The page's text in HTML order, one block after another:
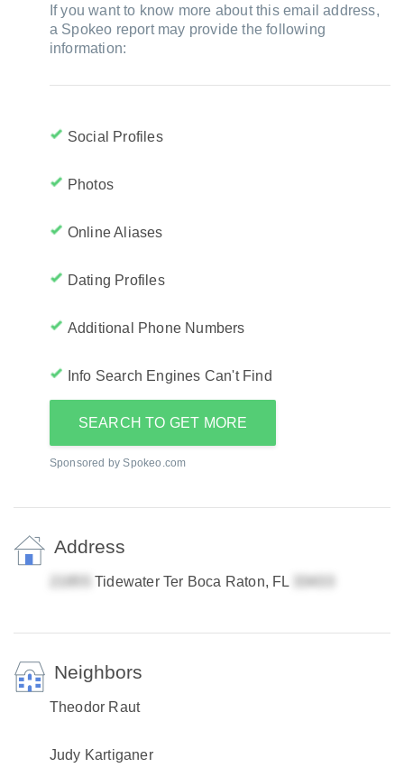
If you want to know more about this email address,
a Spokeo report may provide the following
information:
Social Profiles
Photos
Online Aliases
Dating Profiles
Additional Phone Numbers
Info Search Engines Can't Find
SEARCH TO GET MORE
Sponsored by Spokeo.com
Address
Tidewater Ter Boca Raton, FL
Neighbors
Theodor Raut
Judy Kartiganer